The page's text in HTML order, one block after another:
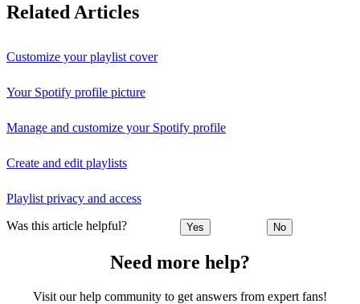
Related Articles
Customize your playlist cover
Your Spotify profile picture
Manage and customize your Spotify profile
Create and edit playlists
Playlist privacy and access
Was this article helpful? Yes No
Need more help?
Visit our help community to get answers from expert fans!